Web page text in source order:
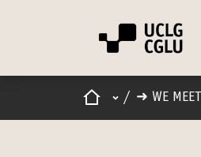
HomeMain menu
/ ➜ WE MEET